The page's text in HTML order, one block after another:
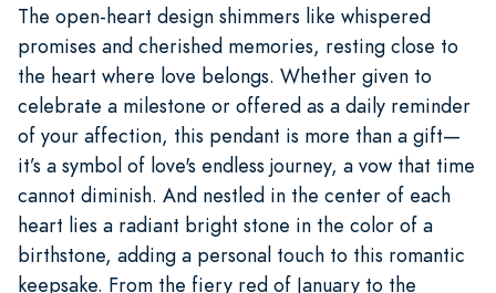
The open-heart design shimmers like whispered
promises and cherished memories, resting close to
the heart where love belongs. Whether given to
celebrate a milestone or offered as a daily reminder
of your affection, this pendant is more than a gift—
it’s a symbol of love's endless journey, a vow that time
cannot diminish. And nestled in the center of each
heart lies a radiant bright stone in the color of a
birthstone, adding a personal touch to this romantic
keepsake. From the fiery red of January to the